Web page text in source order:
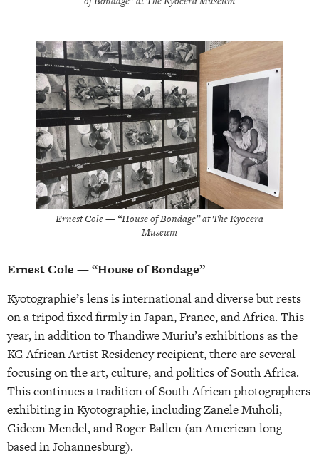
Ernest Cole — “House of Bondage” at The Kyocera
Museum
Ernest Cole — “House of Bondage”
Kyotographie’s lens is international and diverse but rests
on a tripod fixed firmly in Japan, France, and Africa. This
year, in addition to Thandiwe Muriu’s exhibitions as the
KG African Artist Residency recipient, there are several
focusing on the art, culture, and politics of South Africa.
This continues a tradition of South African photographers
exhibiting in Kyotographie, including Zanele Muholi,
Gideon Mendel, and Roger Ballen (an American long
based in Johannesburg).